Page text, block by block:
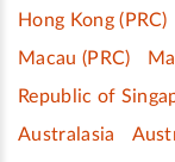
Hong Kong (PRC)
Macau (PRC)
Republic of
Australasia